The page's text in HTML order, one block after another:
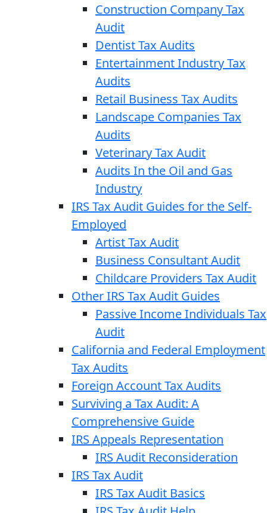
Construction Company Tax
Audit
Dentist Tax Audits
Entertainment Industry Tax
Audits
Retail Business Tax Audits
Landscape Companies Tax
Audits
Veterinary Tax Audit
Audits In the Oil and Gas
Industry
IRS Tax Audit Guides for the Self-
Employed
Artist Tax Audit
Business Consultant Audit
Childcare Providers Tax Audit
Other IRS Tax Audit Guides
Passive Income Individuals Tax
Audit
California and Federal Employment
Tax Audits
Foreign Account Tax Audits
Surviving a Tax Audit: A
Comprehensive Guide
IRS Appeals Representation
IRS Audit Reconsideration
IRS Tax Audit
IRS Tax Audit Basics